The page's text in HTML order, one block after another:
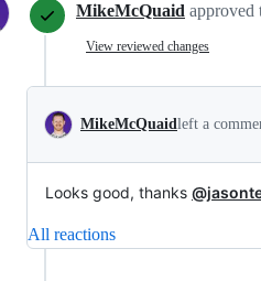
MikeMcQuaid approved
View reviewed changes
MikeMcQuaidleft a
Looks good, thanks
All reactions